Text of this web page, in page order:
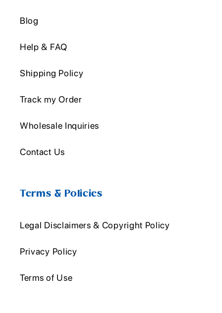
Blog
Help & FAQ
Shipping Policy
Track my Order
Wholesale Inquiries
Contact Us
Terms & Policies
Legal Disclaimers & Copyright Policy
Privacy Policy
Terms of Use